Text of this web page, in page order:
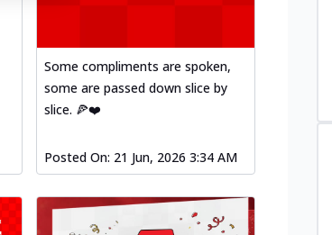
Some compliments are spoken,
some are passed down slice by
slice. 🍕❤️
Posted On: 21 Jun, 2026 3:34 AM